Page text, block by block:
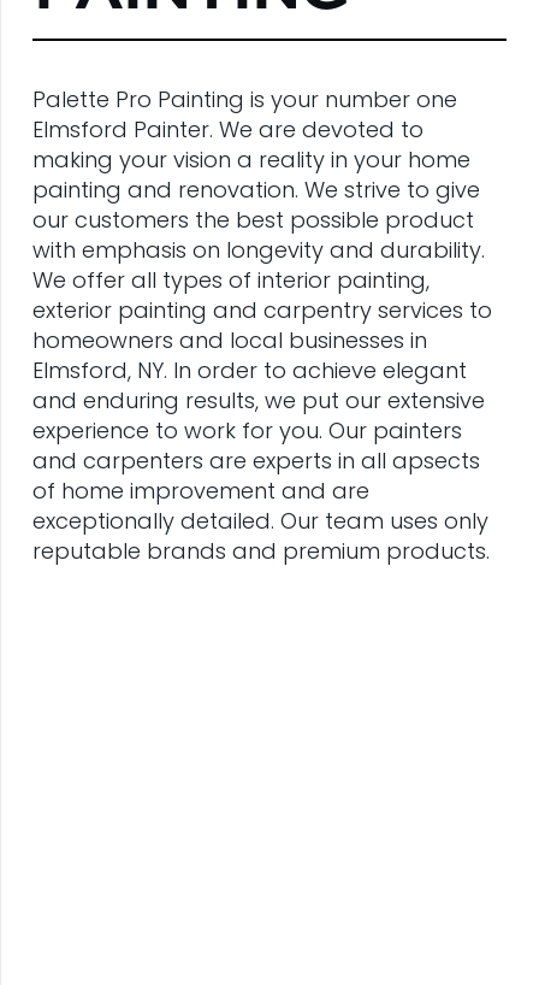
Palette Pro Painting is your number one
Elmsford Painter. We are devoted to
making your vision a reality in your home
painting and renovation. We strive to give
our customers the best possible product
with emphasis on longevity and durability.
We offer all types of interior painting,
exterior painting and carpentry services to
homeowners and local businesses in
Elmsford, NY. In order to achieve elegant
and enduring results, we put our extensive
experience to work for you. Our painters
and carpenters are experts in all apsects
of home improvement and are
exceptionally detailed. Our team uses only
reputable brands and premium products.